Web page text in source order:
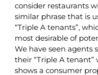
consider restaurants
similar phrase that is
“Triple A tenants”,
most desirable of
We have seen agents
their “Triple A
shows a consumer